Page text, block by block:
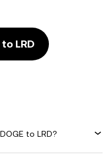
LRD
to LRD?